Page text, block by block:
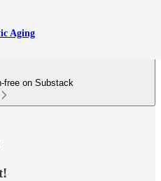
Aging
free on Substack